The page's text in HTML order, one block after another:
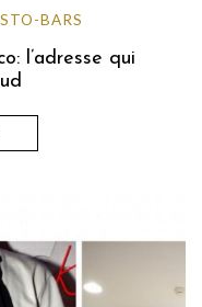
BARS
l’adresse qui